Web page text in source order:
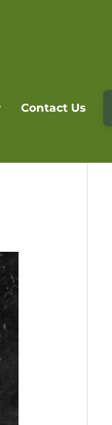
Contact Us